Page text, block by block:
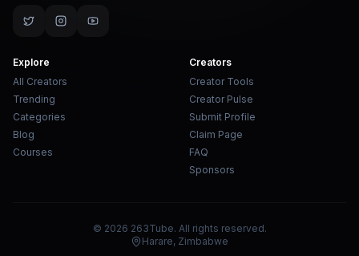
Explore
All Creators
Trending
Categories
Blog
Courses
Creators
Creator Tools
Creator Pulse
Submit Profile
Claim Page
FAQ
Sponsors
© 2026 263Tube. All rights reserved.
Harare, Zimbabwe